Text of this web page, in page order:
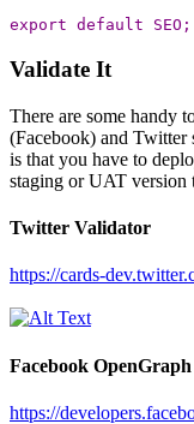
export default SEO ;
Validate It
There are some handy
(Facebook) and Twitter
is that you have to
staging or UAT version
Twitter Validator
https://cards-
Facebook
https://